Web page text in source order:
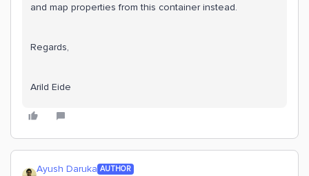
and map properties from this container instead.
Regards,
Arild Eide
Ayush Daruka AUTHOR